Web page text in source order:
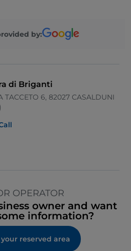
by:
di Briganti
TACCETO 6, 82027 CASALDUNI
OPERATOR
owner and want
information?
reserved area